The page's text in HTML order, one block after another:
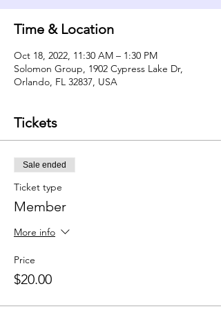
Time & Location
Oct 18, 2022, 11:30 AM – 1:30 PM
Solomon Group, 1902 Cypress Lake Dr,
Orlando, FL 32837, USA
Tickets
Sale ended
Ticket type
Member
More info
Price
$20.00